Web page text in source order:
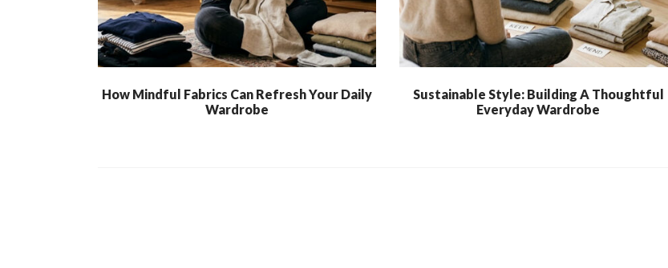
How Mindful Fabrics Can Refresh Your Daily
Wardrobe
Sustainable Style: Building A Thoughtful
Everyday Wardrobe